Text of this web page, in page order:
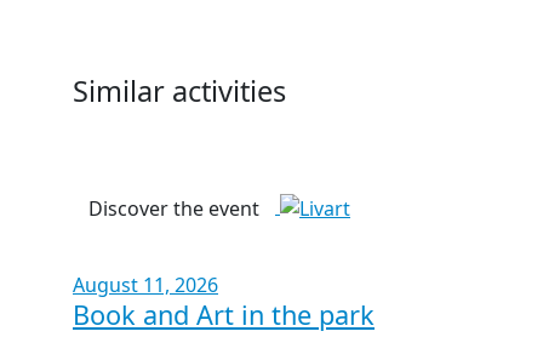
Similar activities
Discover the event
August 11, 2026
Book and Art in the park